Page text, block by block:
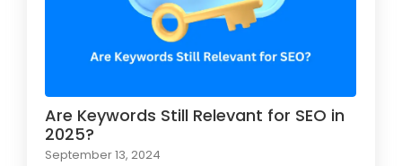
Are Keywords Still Relevant for SEO in
2025?
September 13, 2024